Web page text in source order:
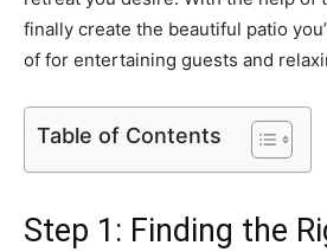
finally create the beautiful patio
of for entertaining guests and
Table of Contents
Step 1: Finding the